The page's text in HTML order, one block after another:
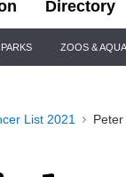
Directory
ZOOS &
List 2021